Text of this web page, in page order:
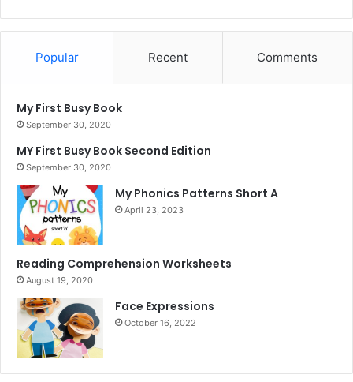
Popular Recent Comments
My First Busy Book
September 30, 2020
MY First Busy Book Second Edition
September 30, 2020
My Phonics Patterns Short A
April 23, 2023
Reading Comprehension Worksheets
August 19, 2020
Face Expressions
October 16, 2022